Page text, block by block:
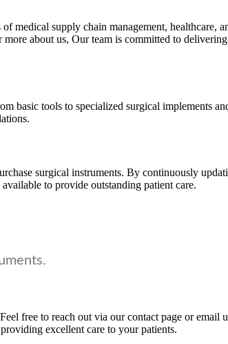
medical supply chain management, healthcare,
about us, Our team is committed to
basic tools to specialized surgical implements
surgical instruments. By continuously
to provide outstanding patient care.
free to reach out via our contact page or email
excellent care to your patients.